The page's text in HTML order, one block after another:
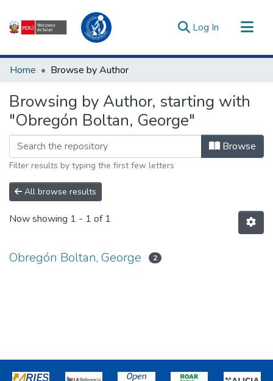
Log In (current)
Communities & Collections
Estadísticas Externas
Enlaces de interés ▾
Home Browse by Author
Browsing by Author, starting with
"Obregón Boltan, George"
Browse
Filter results by typing the first few letters
All browse results
Now showing 1 - 1 of 1
Obregón Boltan, George 2